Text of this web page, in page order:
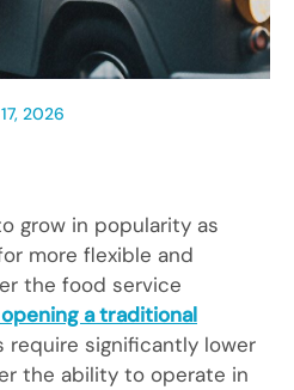
2026
grow in popularity as
more flexible and
the food service
a traditional
require significantly lower
the ability to operate in